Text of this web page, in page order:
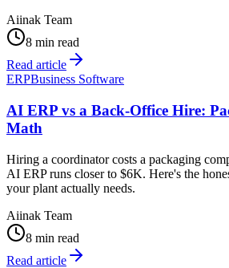
Aiinak Team
8 min read
Read article
ERPBusiness Software
AI ERP vs a Back-Office Hire:
Math
Hiring a coordinator costs a packaging
AI ERP runs closer to $6K. Here's the
your plant actually needs.
Aiinak Team
8 min read
Read article